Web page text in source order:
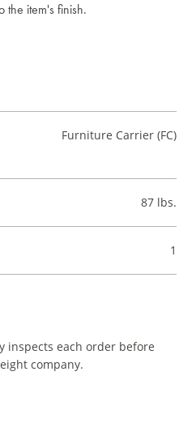
the item's finish.
Furniture Carrier (FC)
87 lbs.
1
inspects each order before
company.